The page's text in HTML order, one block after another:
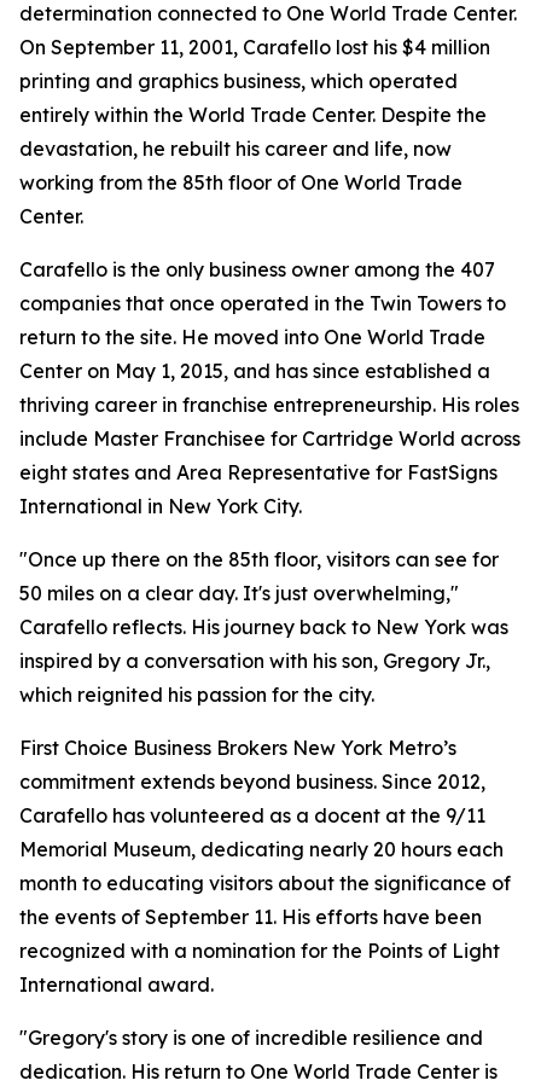
determination connected to One World Trade Center.
On September 11, 2001, Carafello lost his $4 million
printing and graphics business, which operated
entirely within the World Trade Center. Despite the
devastation, he rebuilt his career and life, now
working from the 85th floor of One World Trade
Center.
Carafello is the only business owner among the 407
companies that once operated in the Twin Towers to
return to the site. He moved into One World Trade
Center on May 1, 2015, and has since established a
thriving career in franchise entrepreneurship. His roles
include Master Franchisee for Cartridge World across
eight states and Area Representative for FastSigns
International in New York City.
"Once up there on the 85th floor, visitors can see for
50 miles on a clear day. It's just overwhelming,"
Carafello reflects. His journey back to New York was
inspired by a conversation with his son, Gregory Jr.,
which reignited his passion for the city.
First Choice Business Brokers New York Metro’s
commitment extends beyond business. Since 2012,
Carafello has volunteered as a docent at the 9/11
Memorial Museum, dedicating nearly 20 hours each
month to educating visitors about the significance of
the events of September 11. His efforts have been
recognized with a nomination for the Points of Light
International award.
"Gregory's story is one of incredible resilience and
dedication. His return to One World Trade Center is